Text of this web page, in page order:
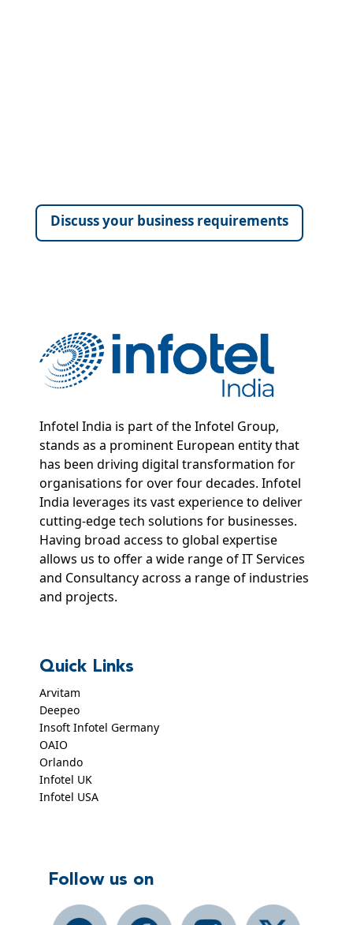
Discuss your business requirements
Infotel India is part of the Infotel Group,
stands as a prominent European entity that
has been driving digital transformation for
organisations for over four decades. Infotel
India leverages its vast experience to deliver
cutting-edge tech solutions for businesses.
Having broad access to global expertise
allows us to offer a wide range of IT Services
and Consultancy across a range of industries
and projects.
Quick Links
Arvitam
Deepeo
Insoft Infotel Germany
OAIO
Orlando
Infotel UK
Infotel USA
Follow us on